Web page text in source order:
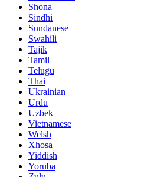
Shona
Sindhi
Sundanese
Swahili
Tajik
Tamil
Telugu
Thai
Ukrainian
Urdu
Uzbek
Vietnamese
Welsh
Xhosa
Yiddish
Yoruba